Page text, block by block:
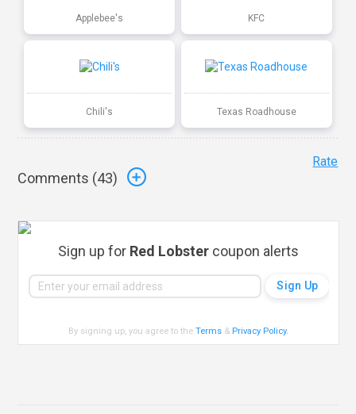
Applebee's KFC
Chili's Texas Roadhouse
Comments (43)
Rate
Sign up for Red Lobster coupon alerts
By signing up, you agree to theTerms & Privacy Policy.